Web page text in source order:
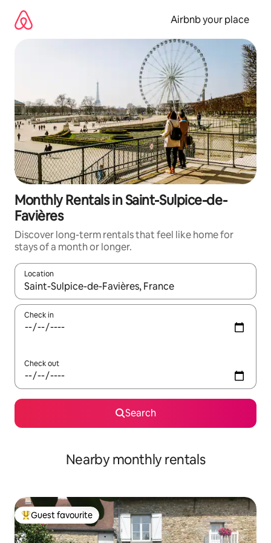
content
Airbnb your place
Monthly Rentals in Saint-Sulpice-de-
Favières
Discover long-term rentals that feel like home for
stays of a month or longer.
Location
When results are available, navigate with the up and down
Check in
Check out
Search
Nearby monthly rentals
Top guest favourite
Guest favourite